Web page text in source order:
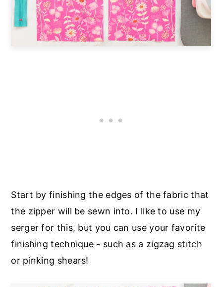
Start by finishing the edges of the fabric that
the zipper will be sewn into. I like to use my
serger for this, but you can use your favorite
finishing technique - such as a zigzag stitch
or pinking shears!